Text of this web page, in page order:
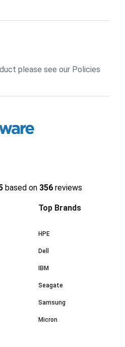
please see our Policies
based on 356 reviews
Top Brands
HPE
Dell
IBM
Seagate
Samsung
Micron